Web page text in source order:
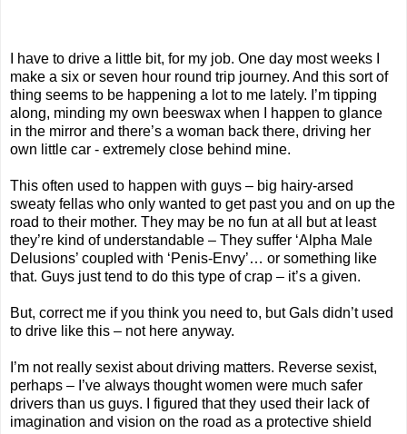
I have to drive a little bit, for my job. One day most weeks I
make a six or seven hour round trip journey. And this sort of
thing seems to be happening a lot to me lately. I’m tipping
along, minding my own beeswax when I happen to glance
in the mirror and there’s a woman back there, driving her
own little car - extremely close behind mine.
This often used to happen with guys – big hairy-arsed
sweaty fellas who only wanted to get past you and on up the
road to their mother. They may be no fun at all but at least
they’re kind of understandable – They suffer ‘Alpha Male
Delusions’ coupled with ‘Penis-Envy’… or something like
that. Guys just tend to do this type of crap – it’s a given.
But, correct me if you think you need to, but Gals didn’t used
to drive like this – not here anyway.
I’m not really sexist about driving matters. Reverse sexist,
perhaps – I’ve always thought women were much safer
drivers than us guys. I figured that they used their lack of
imagination and vision on the road as a protective shield